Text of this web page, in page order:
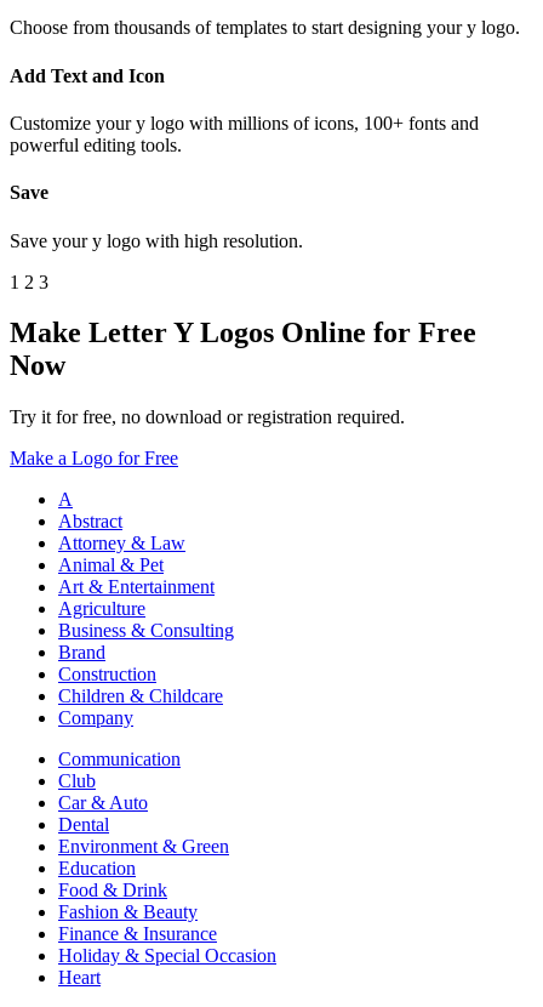
Choose from thousands of templates to start designing your y logo.
Add Text and Icon
Customize your y logo with millions of icons, 100+ fonts and
powerful editing tools.
Save
Save your y logo with high resolution.
1 2 3
Make Letter Y Logos Online for Free
Now
Try it for free, no download or registration required.
Make a Logo for Free
A
Abstract
Attorney & Law
Animal & Pet
Art & Entertainment
Agriculture
Business & Consulting
Brand
Construction
Children & Childcare
Company
Communication
Club
Car & Auto
Dental
Environment & Green
Education
Food & Drink
Fashion & Beauty
Finance & Insurance
Holiday & Special Occasion
Heart